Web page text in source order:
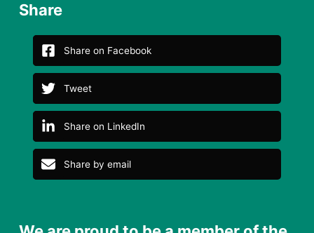
Share
Share on Facebook
Tweet
Share on LinkedIn
Share by email